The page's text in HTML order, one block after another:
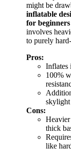
might be
inflatable
for
involves
to purely
Pros:
Inflates
100%
Cons:
thick
like